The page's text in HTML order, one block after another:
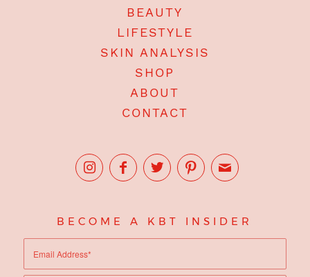
BEAUTY
LIFESTYLE
SKIN ANALYSIS
SHOP
ABOUT
CONTACT
BECOME A KBT INSIDER